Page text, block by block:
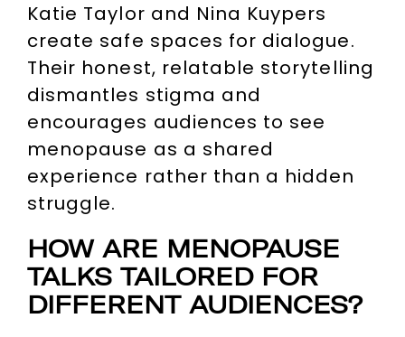
Katie Taylor and Nina Kuypers
create safe spaces for dialogue.
Their honest, relatable storytelling
dismantles stigma and
encourages audiences to see
menopause as a shared
experience rather than a hidden
struggle.
HOW ARE MENOPAUSE
TALKS TAILORED FOR
DIFFERENT AUDIENCES?